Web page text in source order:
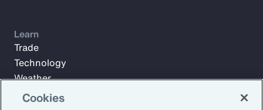
Learn
Trade
Technology
Weather
Workforce
Cookies